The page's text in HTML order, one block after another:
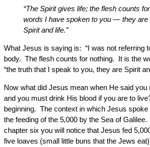
“The Spirit gives life; the flesh counts
words I have spoken to you — they are
Spirit and life.”
What Jesus is saying is: “I was not referring
body. The flesh counts for nothing. It is the
“the truth that I speak to you, they are Spirit
Now what did Jesus mean when He said
and you must drink His blood if you are to
beginning. The context in which Jesus
the feeding of the 5,000 by the Sea of
chapter six you will notice that Jesus fed
five loaves (small little buns that the Jews